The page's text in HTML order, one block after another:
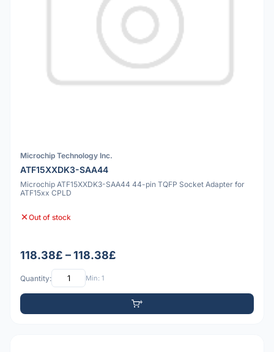
Microchip Technology Inc.
ATF15XXDK3-SAA44
Microchip ATF15XXDK3-SAA44 44-pin TQFP Socket Adapter for
ATF15xx CPLD
Out of stock
118.38£ – 118.38£
Quantity: Min: 1